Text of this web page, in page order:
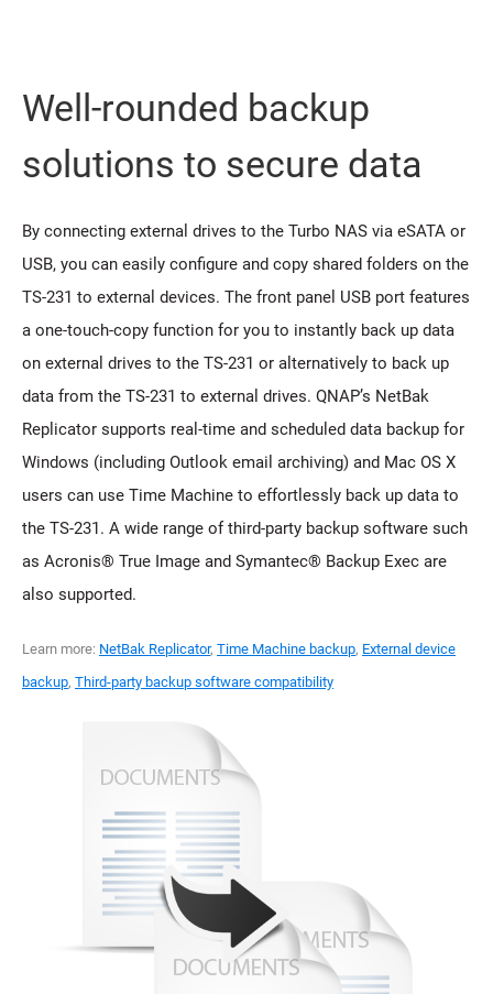
Well-rounded backup
solutions to secure data
By connecting external drives to the Turbo NAS via eSATA or
USB, you can easily configure and copy shared folders on the
TS-231 to external devices. The front panel USB port features
a one-touch-copy function for you to instantly back up data
on external drives to the TS-231 or alternatively to back up
data from the TS-231 to external drives. QNAP’s NetBak
Replicator supports real-time and scheduled data backup for
Windows (including Outlook email archiving) and Mac OS X
users can use Time Machine to effortlessly back up data to
the TS-231. A wide range of third-party backup software such
as Acronis® True Image and Symantec® Backup Exec are
also supported.
Learn more: NetBak Replicator, Time Machine backup, External device
backup, Third-party backup software compatibility